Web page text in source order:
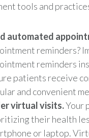
tools and
automated
reminders?
reminders
patients receive
and convenient
virtual visits.Your
their health
or laptop.